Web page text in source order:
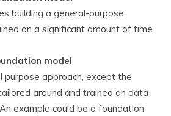
building a general-purpose
on a significant amount of time
model
purpose approach, except the
around and trained on data
example could be a foundation